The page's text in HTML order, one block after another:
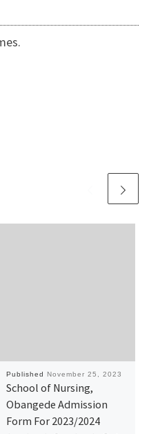
Published November 25, 2023
School of Nursing,
Obangede Admission
Form For 2023/2024